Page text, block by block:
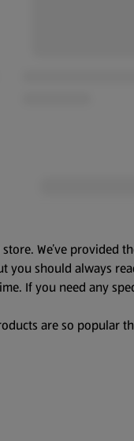
We’ve
you should always
If you need any
are so popular